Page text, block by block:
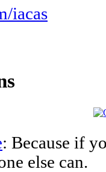
iacas
: Because if
else can.